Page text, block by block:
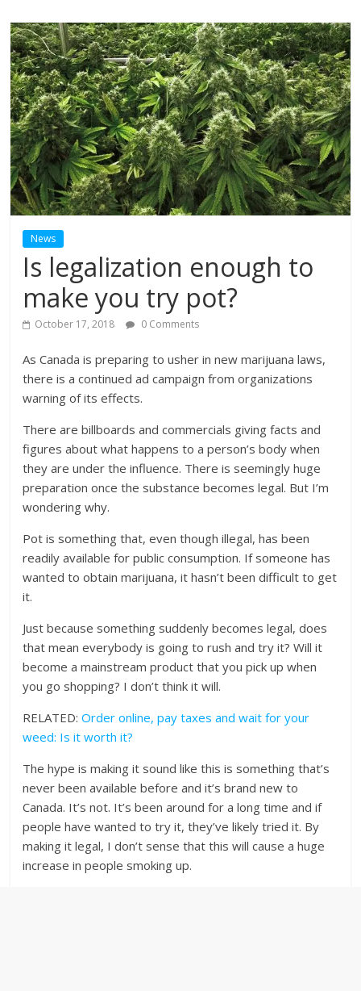
News
Is legalization enough to
make you try pot?
October 17, 2018 0 Comments
As Canada is preparing to usher in new marijuana laws,
there is a continued ad campaign from organizations
warning of its effects.
There are billboards and commercials giving facts and
figures about what happens to a person’s body when
they are under the influence. There is seemingly huge
preparation once the substance becomes legal. But I’m
wondering why.
Pot is something that, even though illegal, has been
readily available for public consumption. If someone has
wanted to obtain marijuana, it hasn’t been difficult to get
it.
Just because something suddenly becomes legal, does
that mean everybody is going to rush and try it? Will it
become a mainstream product that you pick up when
you go shopping? I don’t think it will.
RELATED:Order online, pay taxes and wait for your
weed: Is it worth it?
The hype is making it sound like this is something that’s
never been available before and it’s brand new to
Canada. It’s not. It’s been around for a long time and if
people have wanted to try it, they’ve likely tried it. By
making it legal, I don’t sense that this will cause a huge
increase in people smoking up.